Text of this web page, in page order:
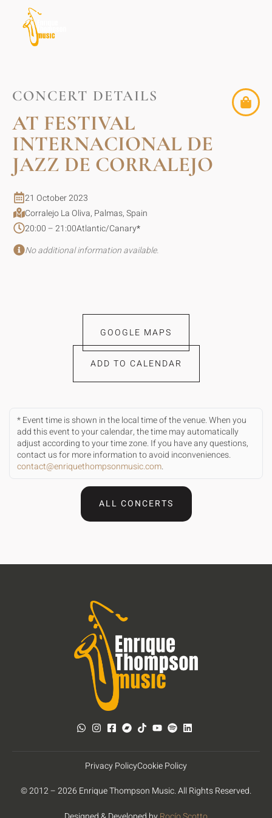
CONCERT DETAILS
AT FESTIVAL
INTERNACIONAL DE
JAZZ DE CORRALEJO
21 October 2023
Corralejo La Oliva, Palmas, Spain
20:00 – 21:00Atlantic/Canary*
No additional information available.
GOOGLE MAPS
ADD TO CALENDAR
* Event time is shown in the local time of the venue. When you
add this event to your calendar, the time may automatically
adjust according to your time zone. If you have any questions,
contact us for more information to avoid inconveniences.
contact@enriquethompsonmusic.com.
ALL CONCERTS
© 2012 – 2026 Enrique Thompson Music. All Rights Reserved.
Privacy PolicyCookie Policy